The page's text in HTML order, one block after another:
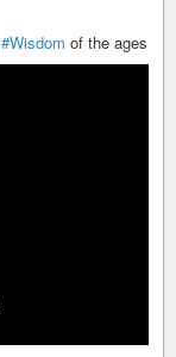
#Wisdom of the ages